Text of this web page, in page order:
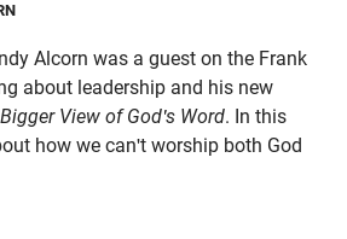
Alcorn was a guest on the Frank
about leadership and his new
View of God's Word. In this
how we can't worship both God